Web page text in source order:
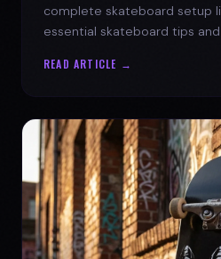
complete skateboard setup
essential skateboard tips
READ ARTICLE →